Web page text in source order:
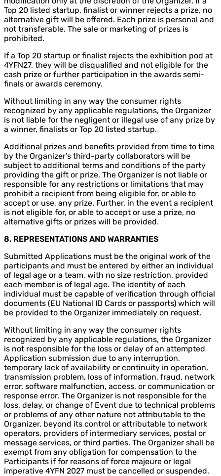
Top 20 listed startup, finalist or winner rejects a prize, no
alternative gift will be offered. Each prize is personal and
not transferable. The sale or marketing of prizes is
prohibited.
If a Top 20 startup or finalist rejects the exhibition pod at
4YFN27, they will be disqualified and not eligible for the
cash prize or further participation in the awards semi-
finals or awards ceremony.
Without limiting in any way the consumer rights
recognized by any applicable regulations, the Organizer
is not liable for the negligent or illegal use of any prize by
a winner, finalists or Top 20 listed startup.
Additional prizes and benefits provided from time to time
by the Organizer’s third-party collaborators will be
subject to additional terms and conditions of the party
providing the gift or prize. The Organizer is not liable or
responsible for any restrictions or limitations that may
prohibit a recipient from being eligible for, or able to
accept or use, any prize. Further, in the event a recipient
is not eligible for, or able to accept or use a prize, no
alternative gifts or prizes will be provided.
8. REPRESENTATIONS AND WARRANTIES
Submitted Applications must be the original work of the
participants and must be entered by either an individual
of legal age or a team, with no size restriction, provided
each member is of legal age. The identity of each
individual must be capable of verification through official
documents (EU National ID Cards or passports) which will
be provided to the Organizer immediately on request.
Without limiting in any way the consumer rights
recognized by any applicable regulations, the Organizer
is not responsible for the loss or delay of an attempted
Application submission due to any interruption,
temporary lack of availability or continuity in operation,
transmission problem, loss of information, fraud, network
error, software malfunction, access, or communication or
response error. The Organizer is not responsible for the
loss, delay, or change of Event due to technical problems
or problems of any other nature not attributable to the
Organizer, beyond its control or attributable to network
operators, providers of intermediary services, postal or
message services, or third parties. The Organizer shall be
exempt from any obligation for compensation to the
Participants if for reasons of force majeure or legal
imperative 4YFN 2027 must be cancelled or suspended.